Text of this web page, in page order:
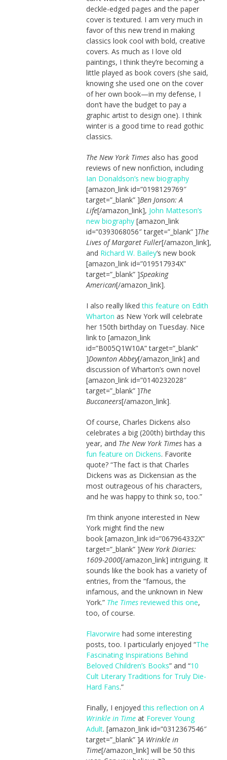
deckle-edged pages and the paper
cover is textured. I am very much in
favor of this new trend in making
classics look cool with bold, creative
covers. As much as I love old
paintings, I think they’re becoming a
little played as book covers (she said,
knowing she used one on the cover
of her own book—in my defense, I
don’t have the budget to pay a
graphic artist to design one). I think
winter is a good time to read gothic
classics.
The New York Timesalso has good
reviews of new nonfiction, including
Ian Donaldson’s new biography
[amazon_link id=”0198129769″
target=”_blank” ]Ben Jonson: A
Life[/amazon_link], John Matteson’s
new biography[amazon_link
id=”0393068056″ target=”_blank” ]The
Lives of Margaret Fuller[/amazon_link],
and Richard W. Bailey‘s new book
[amazon_link id=”019517934X”
target=”_blank” ]Speaking
American[/amazon_link].
I also really likedthis feature on Edith
Wharton as New York will celebrate
her 150th birthday on Tuesday. Nice
link to [amazon_link
id=”B005Q1W10A” target=”_blank”
]Downton Abbey[/amazon_link] and
discussion of Wharton’s own novel
[amazon_link id=”0140232028″
target=”_blank” ]The
Buccaneers[/amazon_link].
Of course, Charles Dickens also
celebrates a big (200th) birthday this
year, and The New York Timeshas a
fun feature on Dickens. Favorite
quote? “The fact is that Charles
Dickens was as Dickensian as the
most outrageous of his characters,
and he was happy to think so, too.”
I’m think anyone interested in New
York might find the new
book [amazon_link id=”067964332X”
target=”_blank” ]New York Diaries:
1609-2000[/amazon_link] intriguing. It
sounds like the book has a variety of
entries, from the “famous, the
infamous, and the unknown in New
York.” The Timesreviewed this one,
too, of course.
Flavorwire had some interesting
posts, too. I particularly enjoyed “The
Fascinating Inspirations Behind
Beloved Children’s Books” and “10
Cult Literary Traditions for Truly Die-
Hard Fans.”
Finally, I enjoyedthis reflection on A
Wrinkle in Timeat Forever Young
Adult. [amazon_link id=”0312367546″
target=”_blank” ]A Wrinkle in
Time[/amazon_link] will be 50 this